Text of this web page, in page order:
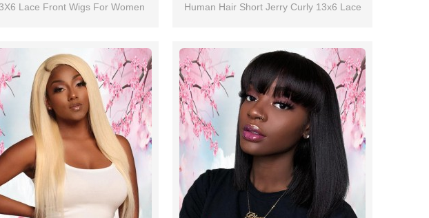
Lace Front Wigs For Women
Human Hair Short Jerry Curly 13x6 Lace